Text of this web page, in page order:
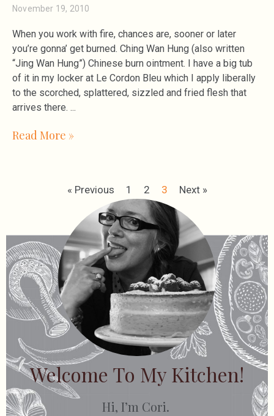
November 19, 2010
When you work with fire, chances are, sooner or later
you’re gonna’ get burned. Ching Wan Hung (also written
“Jing Wan Hung”) Chinese burn ointment. I have a big tub
of it in my locker at Le Cordon Bleu which I apply liberally
to the scorched, splattered, sizzled and fried flesh that
arrives there.
Read More »
« Previous 1 2 3 Next »
Welcome To My Kitchen!
Hi, I’m Cori.